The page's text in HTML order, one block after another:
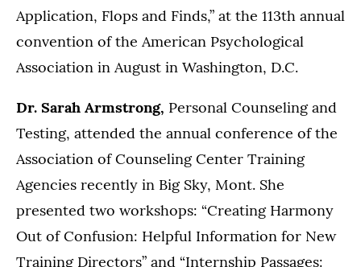
Application, Flops and Finds,” at the 113th annual
convention of the American Psychological
Association in August in Washington, D.C.
Dr. Sarah Armstrong, Personal Counseling and
Testing, attended the annual conference of the
Association of Counseling Center Training
Agencies recently in Big Sky, Mont. She
presented two workshops: “Creating Harmony
Out of Confusion: Helpful Information for New
Training Directors” and “Internship Passages: